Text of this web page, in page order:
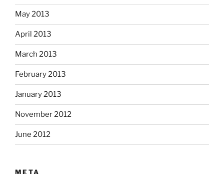
May 2013
April 2013
March 2013
February 2013
January 2013
November 2012
June 2012
META